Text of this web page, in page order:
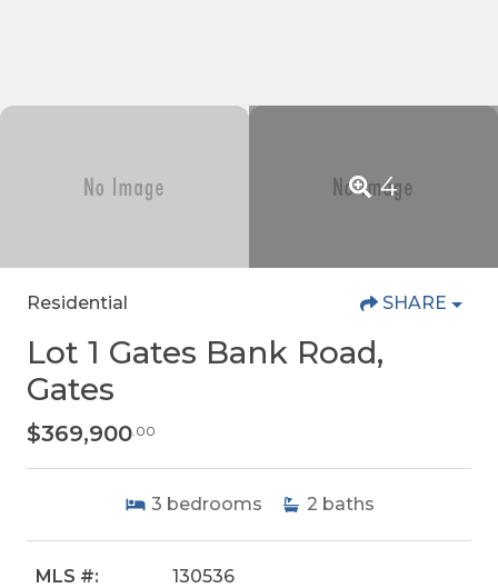
4
Residential SHARE
Lot 1 Gates Bank Road,
Gates
$369,900 .00
3 bedrooms 2 baths
MLS #:
130536